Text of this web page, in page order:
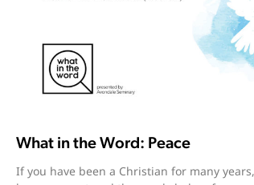
What in the Word: Peace
If you have been a Christian for many